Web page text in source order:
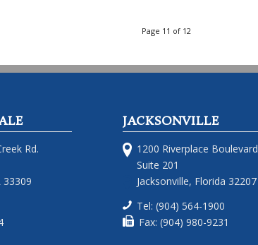
Page 11 of 12
Rd.
33309
JACKSONVILLE
1200 Riverplace Boulevard
Suite 201
Jacksonville, Florida 32207
Tel: (904) 564-1900
Fax: (904) 980-9231